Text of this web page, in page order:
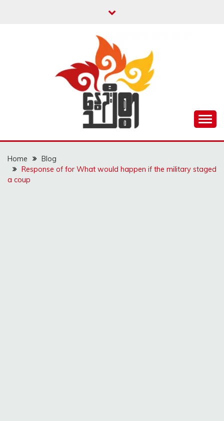
NWAYOO THIT SAR
Home
Blog
Response of for What would happen if the military staged
a coup